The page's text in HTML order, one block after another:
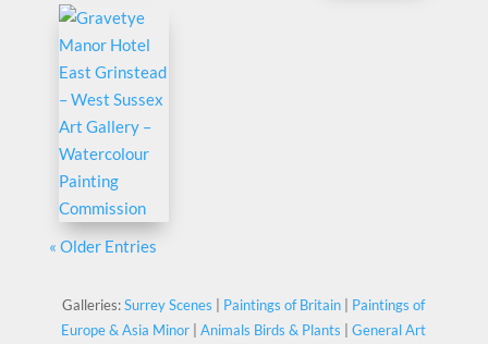
« Older Entries
Galleries:Surrey Scenes | Paintings of Britain | Paintings of
Europe & Asia Minor |Animals Birds & Plants |General Art